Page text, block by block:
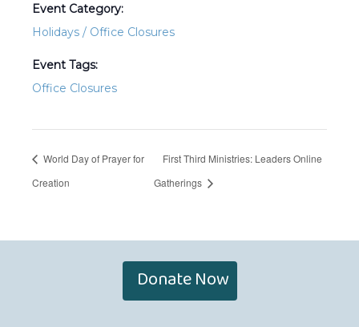
Event Category:
Holidays / Office Closures
Event Tags:
Office Closures
World Day of Prayer for
Creation
First Third Ministries: Leaders Online
Gatherings
Donate Now